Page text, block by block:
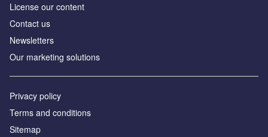
License our content
Contact us
Newsletters
Our marketing solutions
Privacy policy
Terms and conditions
Sitemap